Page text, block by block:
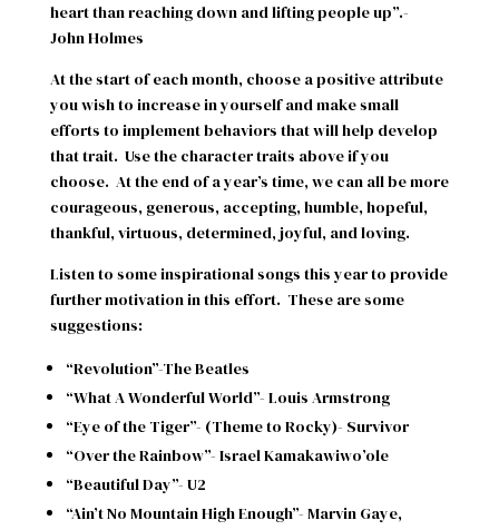
heart than reaching down and lifting people up”.-
John Holmes
At the start of each month, choose a positive attribute
you wish to increase in yourself and make small
efforts to implement behaviors that will help develop
that trait. Use the character traits above if you
choose. At the end of a year’s time, we can all be more
courageous, generous, accepting, humble, hopeful,
thankful, virtuous, determined, joyful, and loving.
Listen to some inspirational songs this year to provide
further motivation in this effort. These are some
suggestions:
“Revolution”-The Beatles
“What A Wonderful World”- Louis Armstrong
“Eye of the Tiger”- (Theme to Rocky)- Survivor
“Over the Rainbow”- Israel Kamakawiwo’ole
“Beautiful Day”- U2
“Ain’t No Mountain High Enough”- Marvin Gaye,